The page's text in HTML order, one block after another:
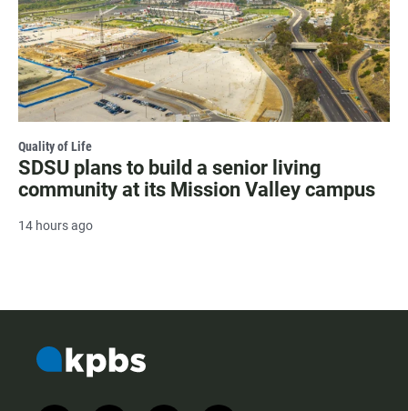
Quality of Life
SDSU plans to build a senior living
community at its Mission Valley campus
14 hours ago